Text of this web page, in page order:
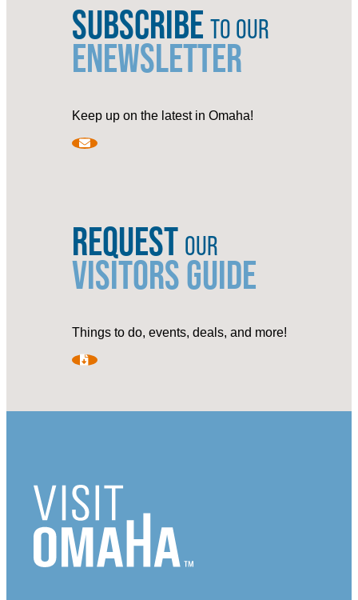
SUBSCRIBE TO OUR
ENEWSLETTER
Keep up on the latest in Omaha!
REQUEST OUR
VISITORS GUIDE
Things to do, events, deals, and more!